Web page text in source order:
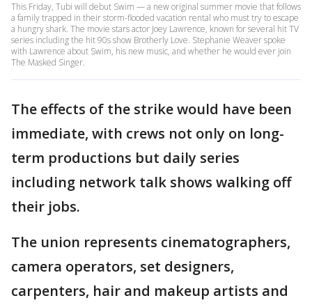
This Friday, Tubi will debut Swim — a new original summer movie that follows
a family trapped in their storm-flooded vacation rental who must try to escape
a hungry shark. The movie stars actor Joey Lawrence, known for several hit TV
series including the hit 90s show Brotherly Love. Stephanie Weaver spoke
with Lawrence about Swim, his new music, and whether he would ever join
The Masked Singer.
The effects of the strike would have been
immediate, with crews not only on long-
term productions but daily series
including network talk shows walking off
their jobs.
The union represents cinematographers,
camera operators, set designers,
carpenters, hair and makeup artists and